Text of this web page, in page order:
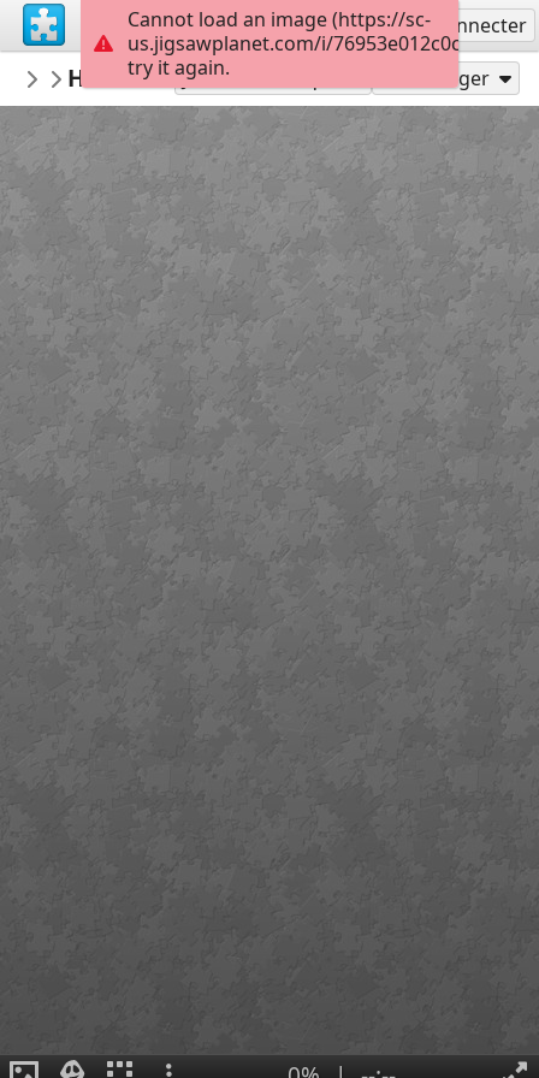
S'inscrire Se connecter
muge06
Untitled
HÜCREDEN ORGANİZMAYA
Jouer en tant que Partager
Cannot load an image (https://sc-
us.jigsawplanet.com/i/
try it again.